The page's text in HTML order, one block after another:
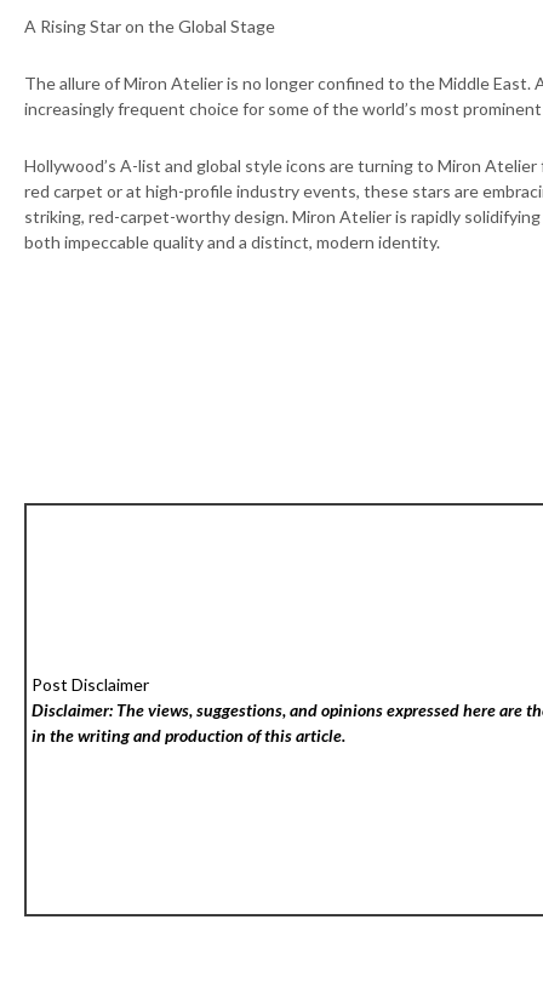
A Rising Star on the Global Stage
The allure of Miron Atelier is no longer confined to the Middle East.
increasingly frequent choice for some of the world’s most
Hollywood’s A-list and global style icons are turning to Miron
red carpet or at high-profile industry events, these stars are
striking, red-carpet-worthy design. Miron Atelier is rapidly
both impeccable quality and a distinct, modern identity.
Post Disclaimer
Disclaimer: The views, suggestions, and opinions expressed here are
in the writing and production of this article.